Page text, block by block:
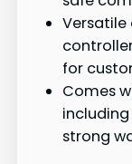
Versatile
for
Comes
strong